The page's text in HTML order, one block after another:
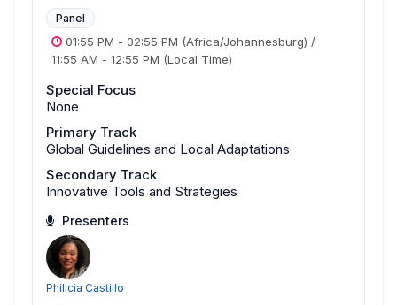
Panel
01:55 PM - 02:55 PM (Africa/Johannesburg) /
11:55 AM - 12:55 PM (Local Time)
Special Focus
None
Primary Track
Global Guidelines and Local Adaptations
Secondary Track
Innovative Tools and Strategies
Presenters
Philicia Castillo